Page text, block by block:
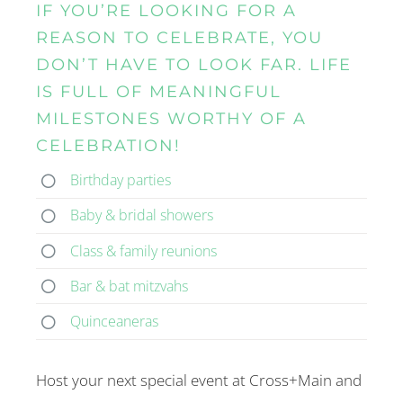
IF YOU’RE LOOKING FOR A
REASON TO CELEBRATE, YOU
DON’T HAVE TO LOOK FAR. LIFE
IS FULL OF MEANINGFUL
MILESTONES WORTHY OF A
CELEBRATION!
Birthday parties
Baby & bridal showers
Class & family reunions
Bar & bat mitzvahs
Quinceaneras
Host your next special event at Cross+Main and